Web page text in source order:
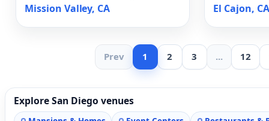
Mission Valley, CA El Cajon, CA
Prev 1 2 3 ... 12
Explore San Diego venues